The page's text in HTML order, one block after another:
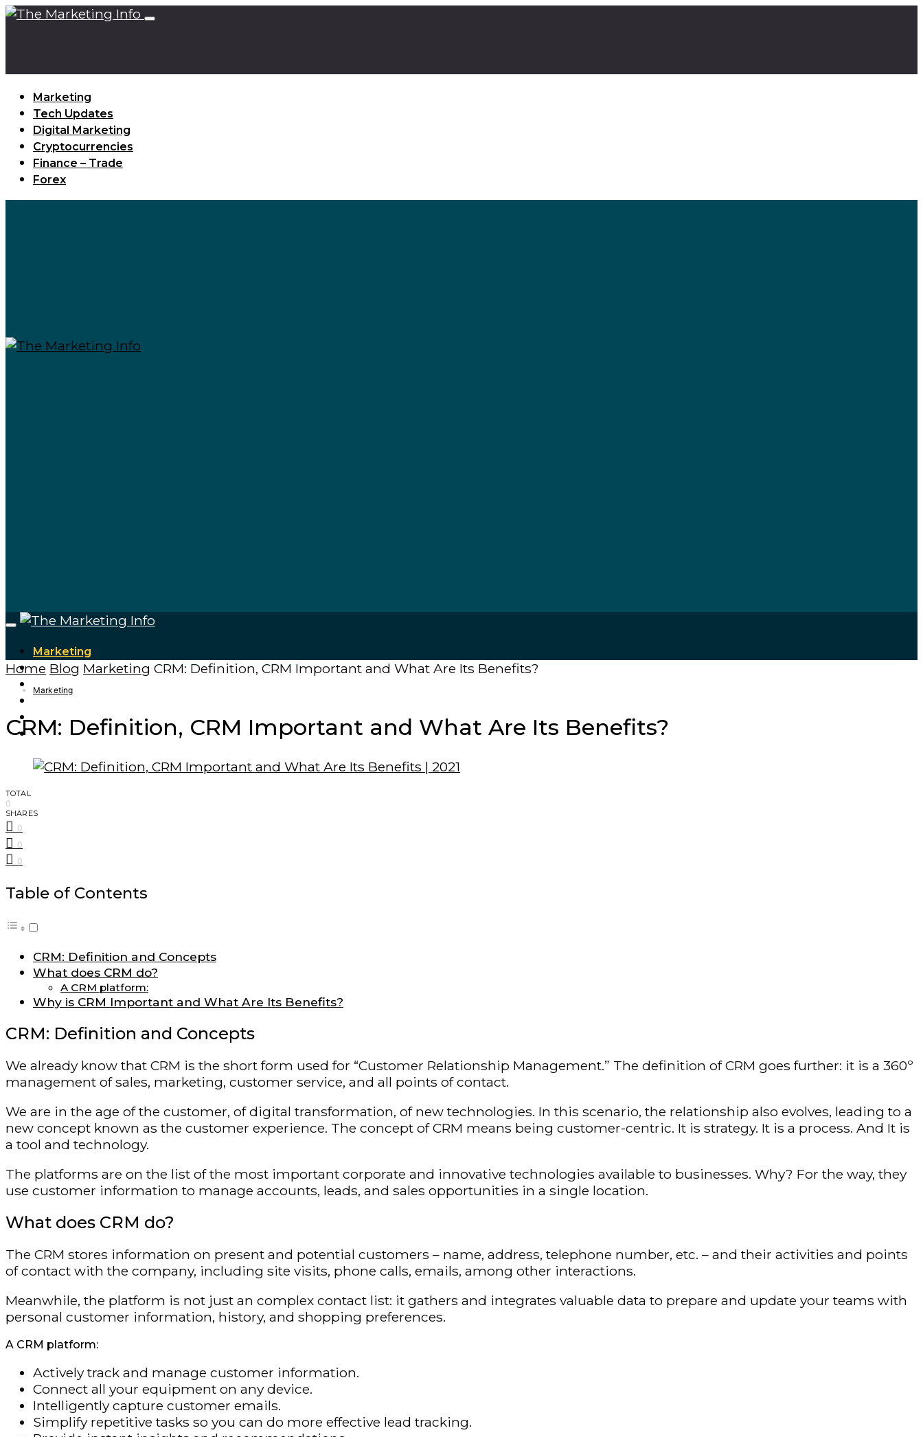
Marketing
Tech Updates
Digital Marketing
Cryptocurrencies
Finance – Trade
Forex
Marketing
Tech Updates
Digital Marketing
Finance – Trade
Forex
Home Blog Marketing CRM: Definition, CRM Important and What Are Its Benefits?
Marketing
CRM: Definition, CRM Important and What Are Its Benefits?
TOTAL
0
SHARES
0
0
0
Table of Contents
CRM: Definition and Concepts
What does CRM do?
A CRM platform:
Why is CRM Important and What Are Its Benefits?
CRM: Definition and Concepts
We already know that CRM is the short form used for “Customer Relationship Management.” The definition of CRM goes further: it is a 360º
management of sales, marketing, customer service, and all points of contact.
We are in the age of the customer, of digital transformation, of new technologies. In this scenario, the relationship also evolves, leading to a
new concept known as the customer experience. The concept of CRM means being customer-centric. It is strategy. It is a process. And It is
a tool and technology.
The platforms are on the list of the most important corporate and innovative technologies available to businesses. Why? For the way, they
use customer information to manage accounts, leads, and sales opportunities in a single location.
What does CRM do?
The CRM stores information on present and potential customers – name, address, telephone number, etc. – and their activities and points
of contact with the company, including site visits, phone calls, emails, among other interactions.
Meanwhile, the platform is not just an complex contact list: it gathers and integrates valuable data to prepare and update your teams with
personal customer information, history, and shopping preferences.
A CRM platform:
Actively track and manage customer information.
Connect all your equipment on any device.
Intelligently capture customer emails.
Simplify repetitive tasks so you can do more effective lead tracking.